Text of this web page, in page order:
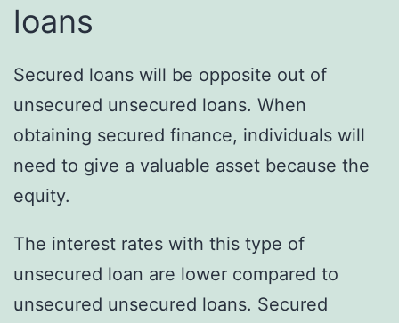
loans
Secured loans will be opposite out of
unsecured unsecured loans. When
obtaining secured finance, individuals will
need to give a valuable asset because the
equity.
The interest rates with this type of
unsecured loan are lower compared to
unsecured unsecured loans. Secured